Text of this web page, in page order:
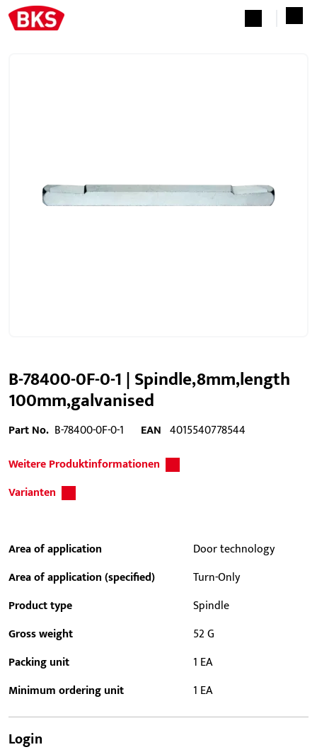
B-78400-0F-0-1 | Spindle,8mm,length
100mm,galvanised
Part No. B-78400-0F-0-1 EAN 4015540778544
Weitere Produktinformationen
Varianten
Area of application
Door technology
Area of application (specified)
Turn-Only
Product type
Spindle
Gross weight
52 G
Packing unit
1 EA
Minimum ordering unit
1 EA
Login